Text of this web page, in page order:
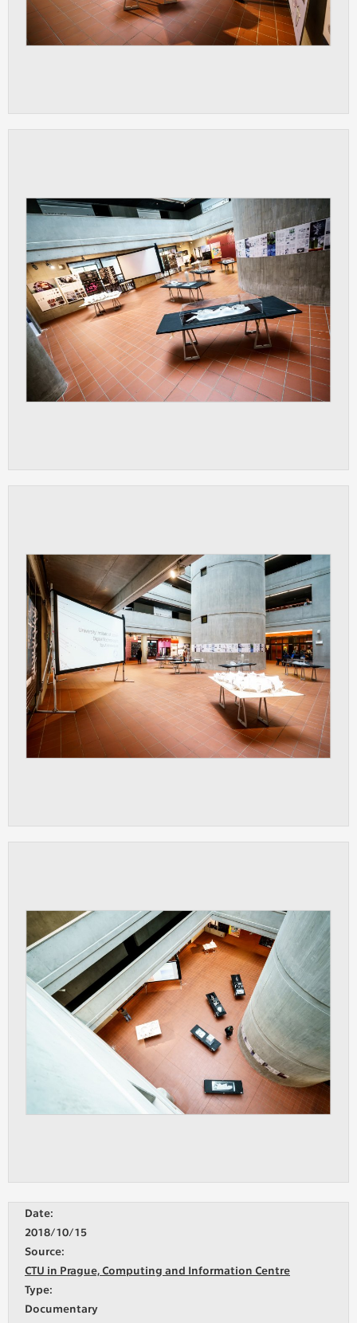
Date:
2018/10/15
Source:
CTU in Prague, Computing and Information Centre
Type:
Documentary